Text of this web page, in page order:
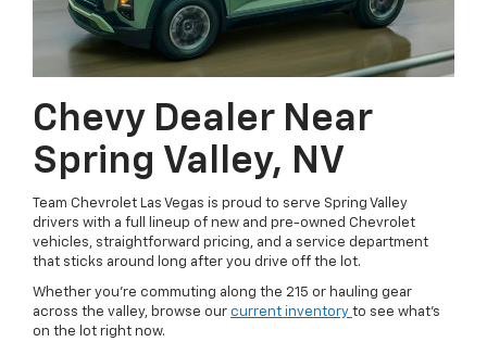
Chevy Dealer Near
Spring Valley, NV
Team Chevrolet Las Vegas is proud to serve Spring Valley
drivers with a full lineup of new and pre-owned Chevrolet
vehicles, straightforward pricing, and a service department
that sticks around long after you drive off the lot.
Whether you're commuting along the 215 or hauling gear
across the valley, browse our current inventory to see what's
on the lot right now.